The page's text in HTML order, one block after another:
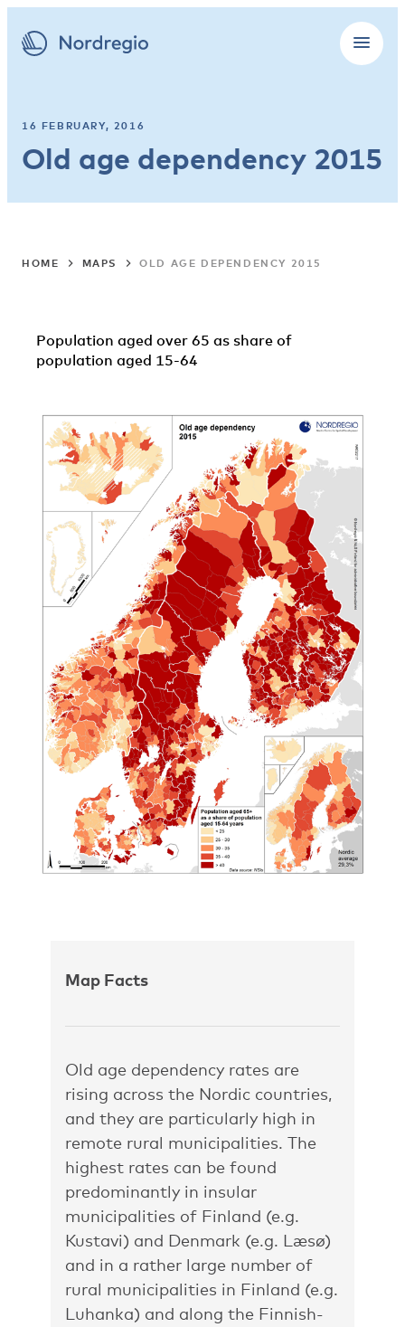
16 FEBRUARY, 2016
Old age dependency 2015
HOME MAPS OLD AGE DEPENDENCY 2015
Population aged over 65 as share of
population aged 15-64
Map Facts
Old age dependency rates are
rising across the Nordic countries,
and they are particularly high in
remote rural municipalities. The
highest rates can be found
predominantly in insular
municipalities of Finland (e.g.
Kustavi) and Denmark (e.g. Læsø)
and in a rather large number of
rural municipalities in Finland (e.g.
Luhanka) and along the Finnish-